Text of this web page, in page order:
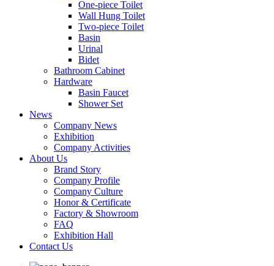
One-piece Toilet
Wall Hung Toilet
Two-piece Toilet
Basin
Urinal
Bidet
Bathroom Cabinet
Hardware
Basin Faucet
Shower Set
News
Company News
Exhibition
Company Activities
About Us
Brand Story
Company Profile
Company Culture
Honor & Certificate
Factory & Showroom
FAQ
Exhibition Hall
Contact Us